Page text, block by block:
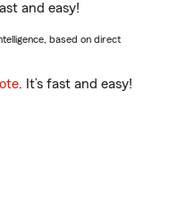
and easy!
based on direct
. It’s fast and easy!